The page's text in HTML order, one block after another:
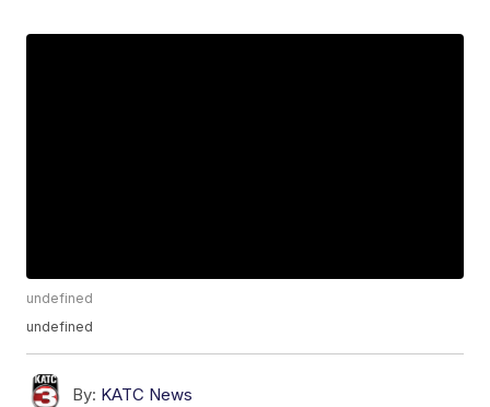
undefined
undefined
By: KATC News